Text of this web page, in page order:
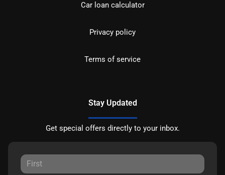
Car loan calculator
Privacy policy
Terms of service
Stay Updated
Get special offers directly to your inbox.